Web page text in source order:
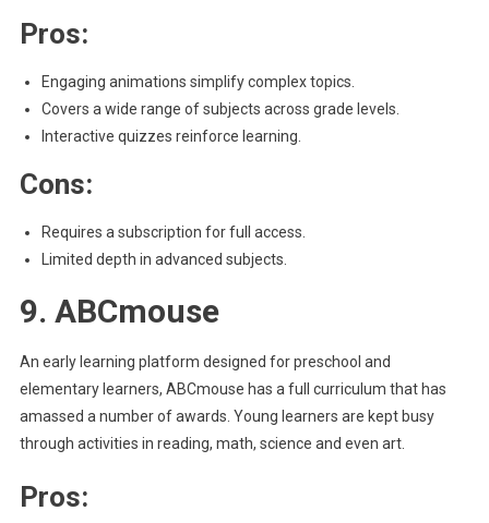
Pros:
Engaging animations simplify complex topics.
Covers a wide range of subjects across grade levels.
Interactive quizzes reinforce learning.
Cons:
Requires a subscription for full access.
Limited depth in advanced subjects.
9. ABCmouse
An early learning platform designed for preschool and
elementary learners, ABCmouse has a full curriculum that has
amassed a number of awards. Young learners are kept busy
through activities in reading, math, science and even art.
Pros: